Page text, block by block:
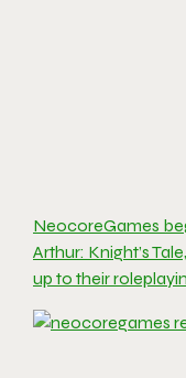
NeocoreGames
Arthur: Knight’s
up to their